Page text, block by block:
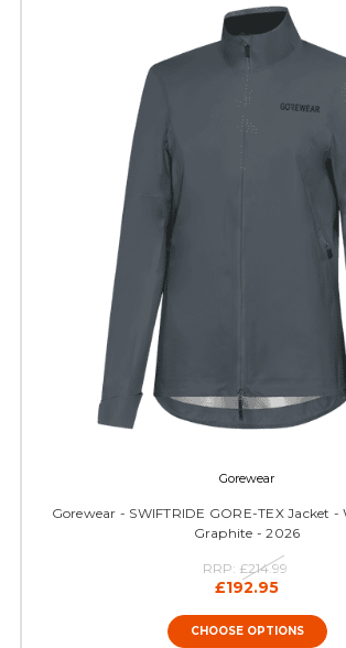
Gorewear
Gorewear - SWIFTRIDE GORE-TEX Jacket
Graphite - 2026
RRP: £214.99
£192.95
CHOOSE OPTIONS